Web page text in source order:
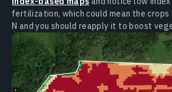
fertilization, which could mean the crops
N and you should reapply it to boost